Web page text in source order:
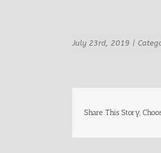
July 23rd, 2019 |
Share This Story,